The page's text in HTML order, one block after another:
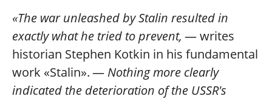
«The war unleashed by Stalin resulted in
exactly what he tried to prevent, — writes
historian Stephen Kotkin in his fundamental
work «Stalin». — Nothing more clearly
indicated the deterioration of the USSR's